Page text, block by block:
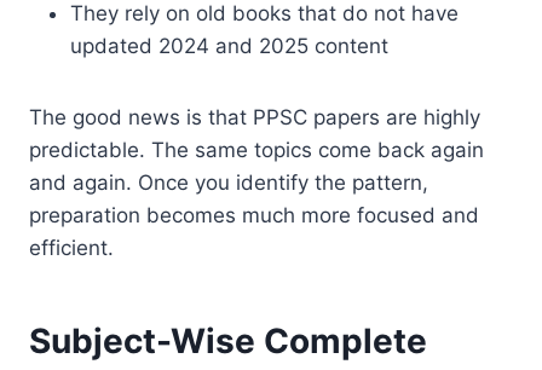
They rely on old books that do not have
updated 2024 and 2025 content
The good news is that PPSC papers are highly
predictable. The same topics come back again
and again. Once you identify the pattern,
preparation becomes much more focused and
efficient.
Subject-Wise Complete